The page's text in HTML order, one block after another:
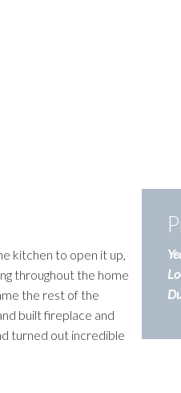
kitchen to open it up,
throughout the home
the rest of the
built fireplace and
turned out incredible